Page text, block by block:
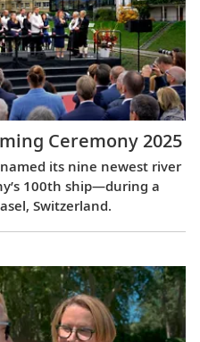
Ceremony 2025
its nine newest river
100th ship—during a
Switzerland.